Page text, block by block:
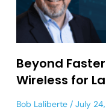
Beyond
Wireless for
Bob Laliberte July